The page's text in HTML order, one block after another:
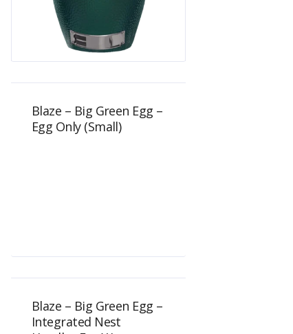
$ 1,149.00
Blaze – Big Green Egg –
Egg Only (Small)
Blaze – Big Green Egg –
Integrated Nest